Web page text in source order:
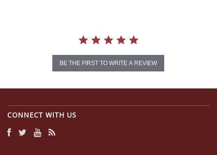
BE THE FIRST TO WRITE A REVIEW
CONNECT WITH US